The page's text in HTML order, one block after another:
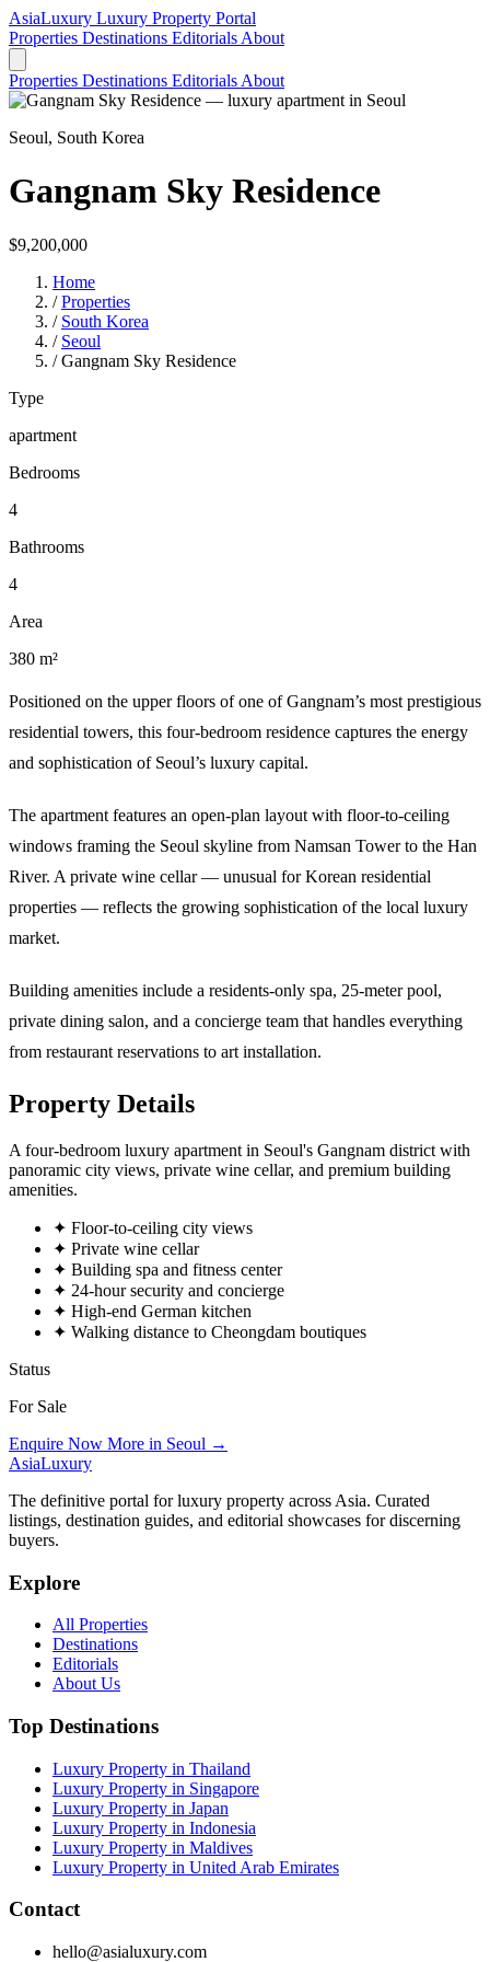
AsiaLuxury Luxury Property Portal
Properties Destinations Editorials About
Properties Destinations Editorials About
Seoul, South Korea
Gangnam Sky Residence
$9,200,000
Home
/ Properties
/ South Korea
/ Seoul
/ Gangnam Sky Residence
Type
apartment
Bedrooms
4
Bathrooms
4
Area
380 m²
Positioned on the upper floors of one of Gangnam’s most prestigious
residential towers, this four-bedroom residence captures the energy
and sophistication of Seoul’s luxury capital.
The apartment features an open-plan layout with floor-to-ceiling
windows framing the Seoul skyline from Namsan Tower to the Han
River. A private wine cellar — unusual for Korean residential
properties — reflects the growing sophistication of the local luxury
market.
Building amenities include a residents-only spa, 25-meter pool,
private dining salon, and a concierge team that handles everything
from restaurant reservations to art installation.
Property Details
A four-bedroom luxury apartment in Seoul's Gangnam district with
panoramic city views, private wine cellar, and premium building
amenities.
✦ Floor-to-ceiling city views
✦ Private wine cellar
✦ Building spa and fitness center
✦ 24-hour security and concierge
✦ High-end German kitchen
✦ Walking distance to Cheongdam boutiques
Status
For Sale
Enquire Now More in Seoul →
AsiaLuxury
The definitive portal for luxury property across Asia. Curated
listings, destination guides, and editorial showcases for discerning
buyers.
Explore
All Properties
Destinations
Editorials
About Us
Top Destinations
Luxury Property in Thailand
Luxury Property in Singapore
Luxury Property in Japan
Luxury Property in Indonesia
Luxury Property in Maldives
Luxury Property in United Arab Emirates
Contact
hello@asialuxury.com